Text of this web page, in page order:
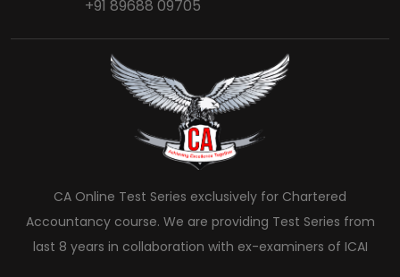
+91 89688 09705
CA Online Test Series exclusively for Chartered
Accountancy course. We are providing Test Series from
last 8 years in collaboration with ex-examiners of ICAI